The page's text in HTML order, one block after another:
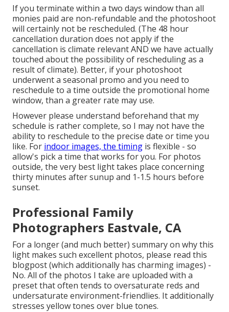
If you terminate within a two days window than all
monies paid are non-refundable and the photoshoot
will certainly not be rescheduled. (The 48 hour
cancellation duration does not apply if the
cancellation is climate relevant AND we have actually
touched about the possibility of rescheduling as a
result of climate). Better, if your photoshoot
underwent a seasonal promo and you need to
reschedule to a time outside the promotional home
window, than a greater rate may use.
However please understand beforehand that my
schedule is rather complete, so I may not have the
ability to reschedule to the precise date or time you
like. For indoor images, the timing is flexible - so
allow's pick a time that works for you. For photos
outside, the very best light takes place concerning
thirty minutes after sunup and 1-1.5 hours before
sunset.
Professional Family
Photographers Eastvale, CA
For a longer (and much better) summary on why this
light makes such excellent photos, please read this
blogpost (which additionally has charming images) -
No. All of the photos I take are uploaded with a
preset that often tends to oversaturate reds and
undersaturate environment-friendlies. It additionally
stresses yellow tones over blue tones.